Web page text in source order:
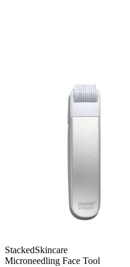
StackedSkincare
Microneedling Face Tool